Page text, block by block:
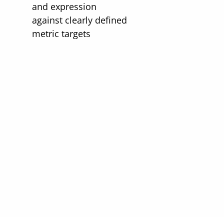
and expression
against clearly defined
metric targets